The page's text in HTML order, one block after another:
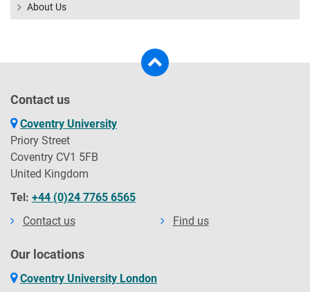
About Us
Contact us
Coventry University
Priory Street
Coventry CV1 5FB
United Kingdom
Tel: +44 (0)24 7765 6565
Contact us
Find us
Our locations
Coventry University London